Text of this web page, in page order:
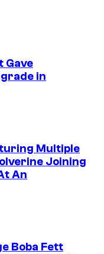
Gave
in
Multiple
Joining
An
Boba Fett